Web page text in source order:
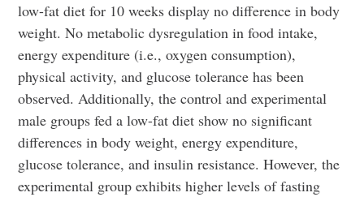
low-fat diet for 10 weeks display no difference in body
weight. No metabolic dysregulation in food intake,
energy expenditure (i.e., oxygen consumption),
physical activity, and glucose tolerance has been
observed. Additionally, the control and experimental
male groups fed a low-fat diet show no significant
differences in body weight, energy expenditure,
glucose tolerance, and insulin resistance. However, the
experimental group exhibits higher levels of fasting